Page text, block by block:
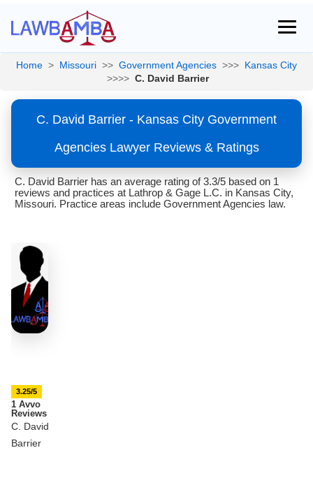
Home > Missouri >> Government Agencies >>> Kansas City
>>>> C. David Barrier
C. David Barrier - Kansas City Government
Agencies Lawyer Reviews & Ratings
C. David Barrier has an average rating of 3.3/5 based on 1
reviews and practices at Lathrop & Gage L.C. in Kansas City,
Missouri. Practice areas include Government Agencies law.
3.25/5
1 Avvo
Reviews
C. David
Barrier